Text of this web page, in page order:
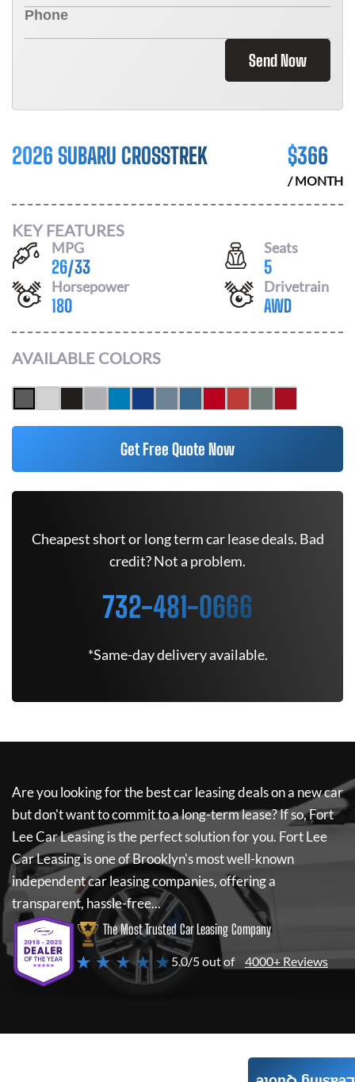
Send Now
2026 SUBARU CROSSTREK $366
/ MONTH
KEY FEATURES
MPG
26/33
Seats
5
Horsepower
180
Drivetrain
AWD
AVAILABLE COLORS
Get Free Quote Now
Cheapest short or long term car lease deals. Bad
credit? Not a problem.
732-481-0666
*Same-day delivery available.
Are you looking for the best car leasing deals on a new car
but don't want to commit to a long-term lease? If so,Fort
Lee Car Leasingis the perfect solution for you. Fort Lee
Car Leasingis one of Brooklyn's most well-known
independent car leasing companies, offering a
transparent, hassle-free...
The Most Trusted Car Leasing Company
★ ★ ★ ★ ★5.0/5 out of 4000+ Reviews